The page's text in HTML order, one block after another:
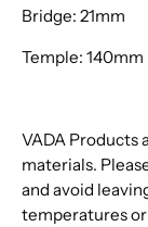
Bridge: 21mm
Temple: 140mm
VADA Products
materials.
and avoid
temperatures